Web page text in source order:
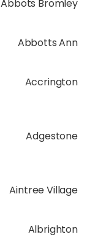
Abbots Bromley
Abbotts Ann
Accrington
Adgestone
Aintree Village
Albrighton